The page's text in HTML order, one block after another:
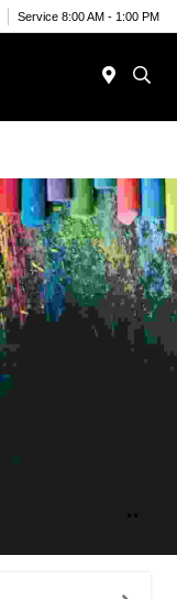
Service 8:00 AM - 1:00 PM